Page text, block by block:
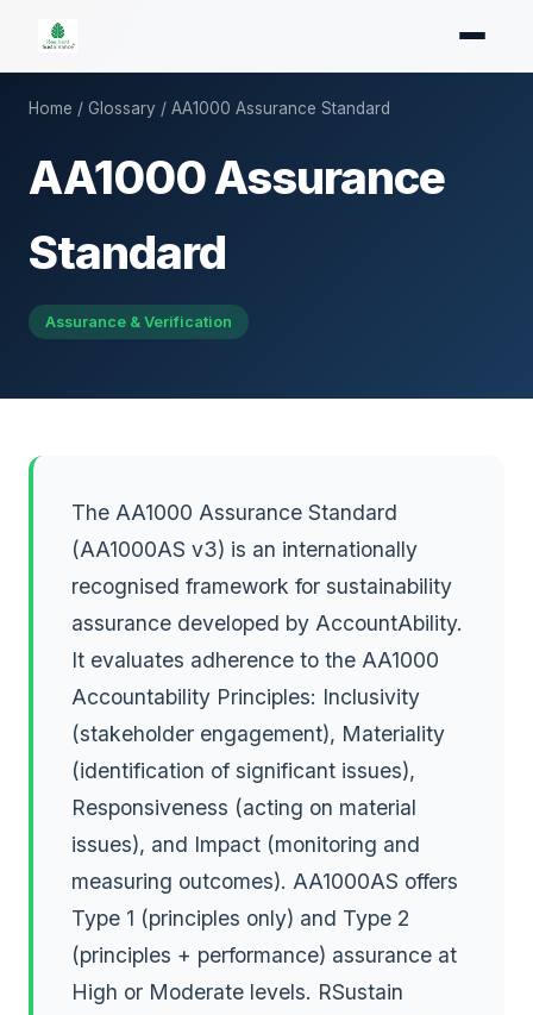
Home / Glossary / AA1000 Assurance Standard
AA1000 Assurance
Standard
Assurance & Verification
The AA1000 Assurance Standard
(AA1000AS v3) is an internationally
recognised framework for sustainability
assurance developed by AccountAbility.
It evaluates adherence to the AA1000
Accountability Principles: Inclusivity
(stakeholder engagement), Materiality
(identification of significant issues),
Responsiveness (acting on material
issues), and Impact (monitoring and
measuring outcomes). AA1000AS offers
Type 1 (principles only) and Type 2
(principles + performance) assurance at
High or Moderate levels. RSustain